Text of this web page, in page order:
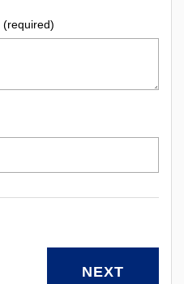
(required)
NEXT